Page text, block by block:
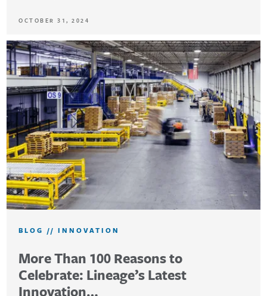
OCTOBER 31, 2024
BLOG //INNOVATION
More Than 100 Reasons to
Celebrate: Lineage’s Latest
Innovation…